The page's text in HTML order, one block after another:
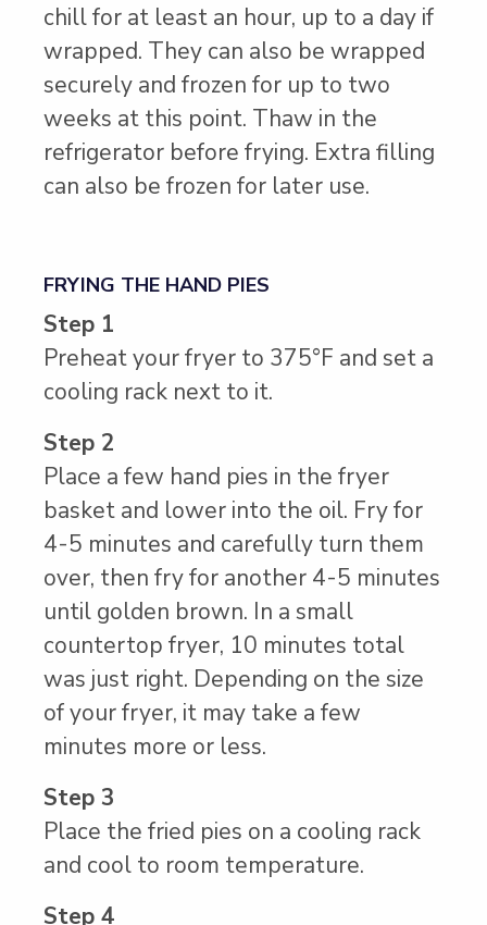
chill for at least an hour, up to a day if
wrapped. They can also be wrapped
securely and frozen for up to two
weeks at this point. Thaw in the
refrigerator before frying. Extra filling
can also be frozen for later use.
FRYING THE HAND PIES
Step 1
Preheat your fryer to 375°F and set a
cooling rack next to it.
Step 2
Place a few hand pies in the fryer
basket and lower into the oil. Fry for
4-5 minutes and carefully turn them
over, then fry for another 4-5 minutes
until golden brown. In a small
countertop fryer, 10 minutes total
was just right. Depending on the size
of your fryer, it may take a few
minutes more or less.
Step 3
Place the fried pies on a cooling rack
and cool to room temperature.
Step 4